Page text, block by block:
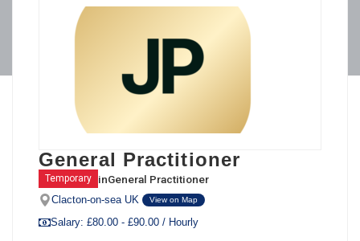
General Practitioner
Temporary inGeneral Practitioner
Clacton-on-sea UK View on Map
Salary: £80.00 - £90.00 / Hourly